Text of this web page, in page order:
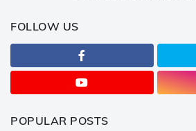
FOLLOW US
POPULAR POSTS